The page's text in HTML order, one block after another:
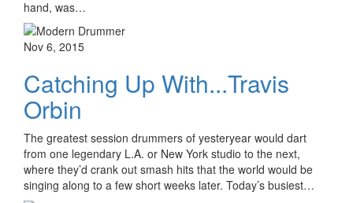
hand, was…
Nov 6, 2015
Catching Up With...Travis
Orbin
The greatest session drummers of yesteryear would dart
from one legendary L.A. or New York studio to the next,
where they’d crank out smash hits that the world would be
singing along to a few short weeks later. Today’s busiest…